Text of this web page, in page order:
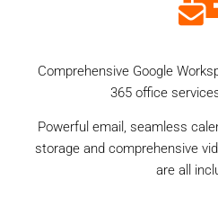
Comprehensive Google
365 office
Powerful email, seamless
storage and comprehensive
are all